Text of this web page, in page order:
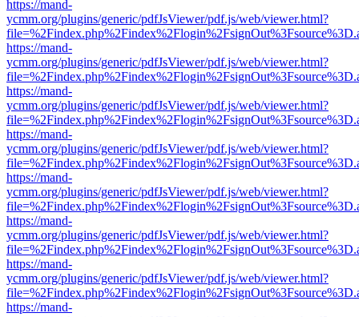
https://mand-
ycmm.org/plugins/generic/pdfJsViewer/pdf.js/web/viewer.html?
https://mand-
ycmm.org/plugins/generic/pdfJsViewer/pdf.js/web/viewer.html?
https://mand-
ycmm.org/plugins/generic/pdfJsViewer/pdf.js/web/viewer.html?
https://mand-
ycmm.org/plugins/generic/pdfJsViewer/pdf.js/web/viewer.html?
https://mand-
ycmm.org/plugins/generic/pdfJsViewer/pdf.js/web/viewer.html?
https://mand-
ycmm.org/plugins/generic/pdfJsViewer/pdf.js/web/viewer.html?
https://mand-
ycmm.org/plugins/generic/pdfJsViewer/pdf.js/web/viewer.html?
https://mand-